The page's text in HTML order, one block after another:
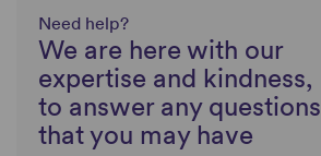
Need help?
We are here with our
expertise and kindness,
to answer any questions
that you may have